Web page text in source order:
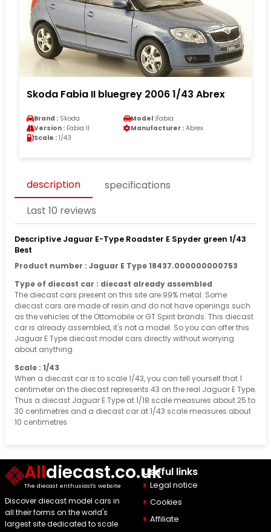
Skoda Fabia II bluegrey 2006 1/43 Abrex
Brand : Skoda Model :Fabia
Version : Fabia II Manufacturer : Abrex
Scale : 1/43
description
specifications
Last 10 reviews
Descriptive Jaguar E-Type Roadster E Spyder green 1/43
Best
Product number : Jaguar E Type 18437.000000000753
Type of diecast car : diecast already assembled
The diecast cars present on this site are 99% metal. Some
diecast cars are made of resin and do not have openings such
as the vehicles of the Ottomobile or GT Spirit brands. This diecast
car is already assembled, it's not a model. So you can offer this
Jaguar E Type diecast model cars directly without worrying
about anything.
Scale : 1/43
When a diecast car is to scale 1/43, you can tell yourself that 1
centimeter on the diecast represents 43 on the real Jaguar E Type.
Thus a diecast Jaguar E Type at 1/18 scale measures about 25 to
30 centimetres and a diecast car at 1/43 scale measures about
10 centimetres
Alldiecast.co.uk
The diecast enthusiast's website
Discover diecast model cars in
all their forms on the world's
largest site dedicated to scale
Useful links
Legal notice
Cookies
Affiliate